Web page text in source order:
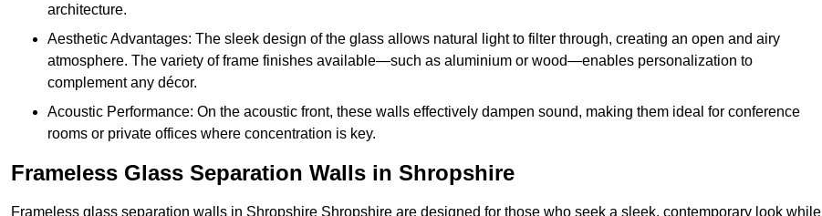
architecture.
Aesthetic Advantages: The sleek design of the glass allows natural light to filter through, creating an open and airy
atmosphere. The variety of frame finishes available—such as aluminium or wood—enables personalization to
complement any décor.
Acoustic Performance: On the acoustic front, these walls effectively dampen sound, making them ideal for conference
rooms or private offices where concentration is key.
Frameless Glass Separation Walls in Shropshire
Frameless glass separation walls in Shropshire Shropshire are designed for those who seek a sleek, contemporary look while